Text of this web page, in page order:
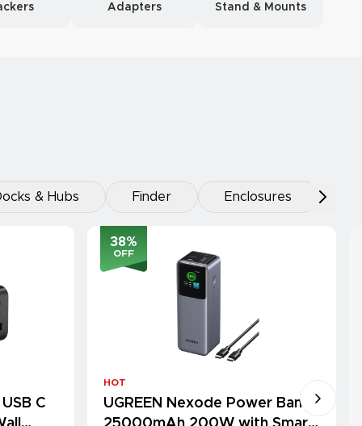
Adapters Stand & Mounts
& Hubs Finder Enclosures
C
38%
OFF
HOT
UGREEN Nexode Power Bank